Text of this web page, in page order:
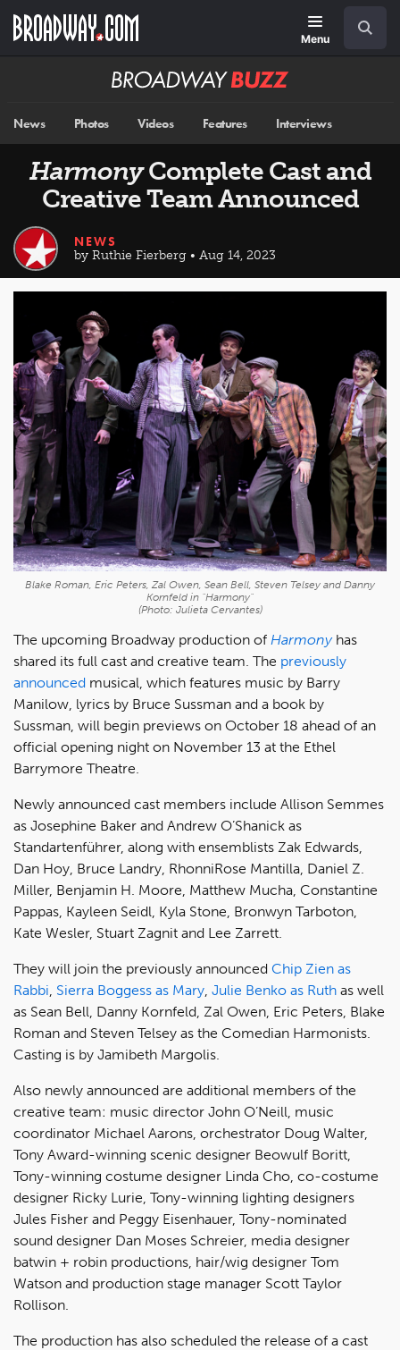
main
Menu
Broadway
News Photos Videos Features Interviews
HarmonyComplete Cast and
Creative Team Announced
NEWS
by Ruthie Fierberg • Aug 14, 2023
Blake Roman, Eric Peters, Zal Owen, Sean Bell, Steven Telsey and Danny
Kornfeld in "Harmony"
(Photo: Julieta Cervantes)
The upcoming Broadway production of Harmonyhas
shared its full cast and creative team. The previously
announced musical, which features music by Barry
Manilow, lyrics by Bruce Sussman and a book by
Sussman, will begin previews on October 18 ahead of an
official opening night on November 13 at the Ethel
Barrymore Theatre.
Newly announced cast members include Allison Semmes
as Josephine Baker and Andrew O’Shanick as
Standartenführer, along with ensemblists Zak Edwards,
Dan Hoy, Bruce Landry, RhonniRose Mantilla, Daniel Z.
Miller, Benjamin H. Moore, Matthew Mucha, Constantine
Pappas, Kayleen Seidl, Kyla Stone, Bronwyn Tarboton,
Kate Wesler, Stuart Zagnit and Lee Zarrett.
They will join the previously announced Chip Zien as
Rabbi Sierra Boggess as Mary Julie Benko as Ruth as well
as Sean Bell, Danny Kornfeld, Zal Owen, Eric Peters, Blake
Roman and Steven Telsey as the Comedian Harmonists.
Casting is by Jamibeth Margolis.
Also newly announced are additional members of the
creative team: music director John O’Neill, music
coordinator Michael Aarons, orchestrator Doug Walter,
Tony Award-winning scenic designer Beowulf Boritt,
Tony-winning costume designer Linda Cho, co-costume
designer Ricky Lurie, Tony-winning lighting designers
Jules Fisher and Peggy Eisenhauer, Tony-nominated
sound designer Dan Moses Schreier, media designer
batwin + robin productions, hair/wig designer Tom
Watson and production stage manager Scott Taylor
Rollison.
The production has also scheduled the release of a cast